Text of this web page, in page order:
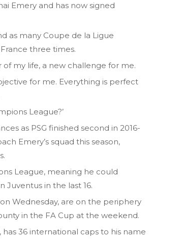
Emery and has now signed
as many Coupe de la Ligue
three times.
of my life, a new challenge for me.
for me. Everything is perfect
League?’
as PSG finished second in 2016-
Emery’s squad this season,
League, meaning he could
Juventus in the last 16.
Wednesday, are on the periphery
in the FA Cup at the weekend.
36 international caps to his name